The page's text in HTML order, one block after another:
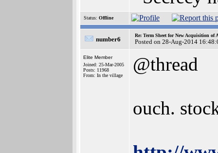
Status: Offline
number6
Re: Term Sheet for New Acquisition of
Posted on 28-Aug-2014
Elite Member
Joined: 25-Mar-2005
Posts: 11968
From: In the village
@thread
ouch.